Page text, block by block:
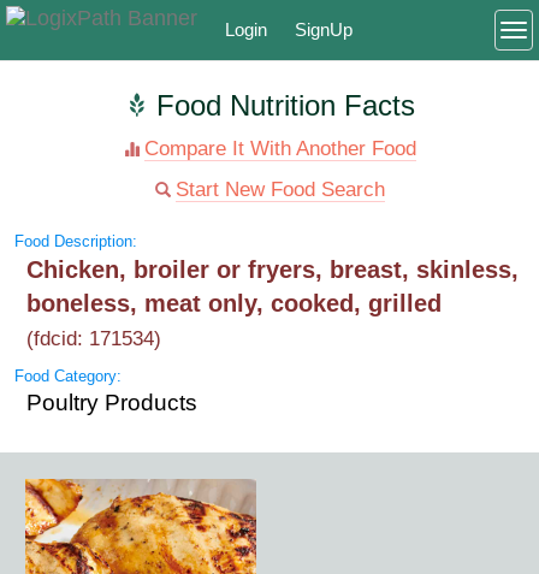
Login SignUp
Food Nutrition Facts
Compare It With Another Food
Start New Food Search
Food Description:
Chicken, broiler or fryers, breast, skinless,
boneless, meat only, cooked, grilled
(fdcid: 171534)
Food Category:
Poultry Products